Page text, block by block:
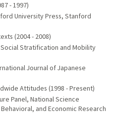
- 1997)
University Press, Stanford
(2004 - 2008)
Stratification and Mobility
Journal of Japanese
Attitudes (1998 - Present)
Panel, National Science
and Economic Research